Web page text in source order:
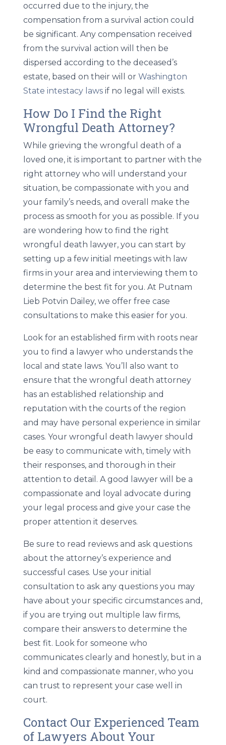
occurred due to the injury, the
compensation from a survival action could
be significant. Any compensation received
from the survival action will then be
dispersed according to the deceased’s
estate, based on their will orWashington
State intestacy laws if no legal will exists.
How Do I Find the Right
Wrongful Death Attorney?
While grieving the wrongful death of a
loved one, it is important to partner with the
right attorney who will understand your
situation, be compassionate with you and
your family’s needs, and overall make the
process as smooth for you as possible. If you
are wondering how to find the right
wrongful death lawyer, you can start by
setting up a few initial meetings with law
firms in your area and interviewing them to
determine the best fit for you. At Putnam
Lieb Potvin Dailey, we offer free case
consultations to make this easier for you.
Look for an established firm with roots near
you to find a lawyer who understands the
local and state laws. You’ll also want to
ensure that the wrongful death attorney
has an established relationship and
reputation with the courts of the region
and may have personal experience in similar
cases. Your wrongful death lawyer should
be easy to communicate with, timely with
their responses, and thorough in their
attention to detail. A good lawyer will be a
compassionate and loyal advocate during
your legal process and give your case the
proper attention it deserves.
Be sure to read reviews and ask questions
about the attorney’s experience and
successful cases. Use your initial
consultation to ask any questions you may
have about your specific circumstances and,
if you are trying out multiple law firms,
compare their answers to determine the
best fit. Look for someone who
communicates clearly and honestly, but in a
kind and compassionate manner, who you
can trust to represent your case well in
court.
Contact Our Experienced Team
of Lawyers About Your